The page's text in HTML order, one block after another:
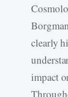
clearly
impact